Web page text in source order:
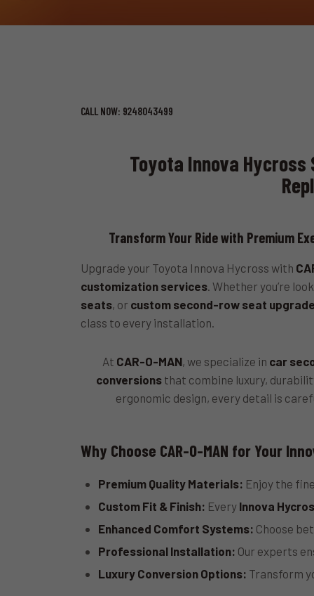
CALL NOW: 9248043499
Toyota Innova Hycross
Transform Your Ride with Premium
Upgrade your Toyota Innova Hycross with
customization services. Whether you’re
seats, or custom second-row seat
class to every installation.
At CAR-O-MAN, we specialize in car
conversions that combine luxury,
ergonomic design, every detail is
Why Choose CAR-O-MAN for Your
Premium Quality Materials: Enjoy the
Custom Fit & Finish: Every Innova
Enhanced Comfort Systems: Choose
Professional Installation: Our experts
Luxury Conversion Options: Transform